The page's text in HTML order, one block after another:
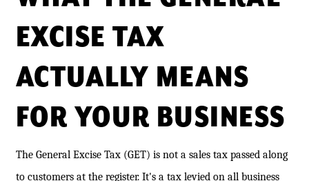
EXCISE TAX
ACTUALLY MEANS
FOR YOUR BUSINESS
The General Excise Tax (GET) is not a sales tax passed along
to customers at the register. It's a tax levied on all business